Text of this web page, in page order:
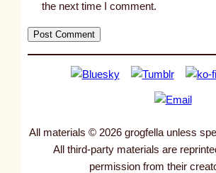
the next time I comment.
All materials © 2026 grogfella unless
All third-party materials are
permission from their